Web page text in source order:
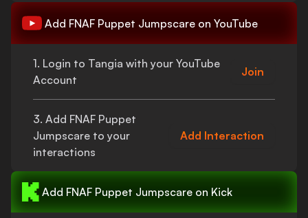
Add FNAF Puppet Jumpscare on YouTube
1. Login to Tangia with your YouTube
Account
Join
3. Add FNAF Puppet
Jumpscare to your
interactions
Add Interaction
Add FNAF Puppet Jumpscare on Kick